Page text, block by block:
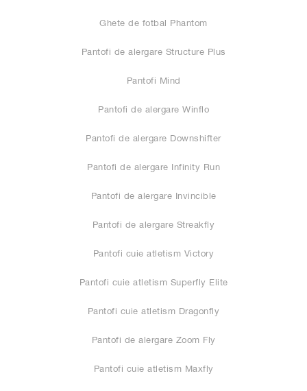
Ghete de fotbal Phantom
Pantofi de alergare Structure Plus
Pantofi Mind
Pantofi de alergare Winflo
Pantofi de alergare Downshifter
Pantofi de alergare Infinity Run
Pantofi de alergare Invincible
Pantofi de alergare Streakfly
Pantofi cuie atletism Victory
Pantofi cuie atletism Superfly Elite
Pantofi cuie atletism Dragonfly
Pantofi de alergare Zoom Fly
Pantofi cuie atletism Maxfly